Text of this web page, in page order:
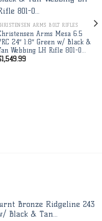
ARMS BOLT RIFLES
Arms Mesa 6.5
24″ 1:8″ Green w/ Black &
Webbing LH Rifle 801-0…
1,549.99
Bronze Ridgeline 243
Black & Tan...